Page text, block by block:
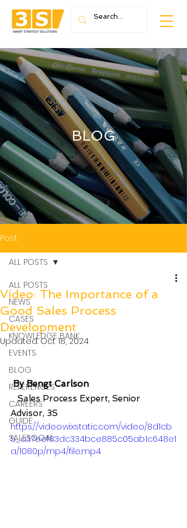
Post
ALL POSTS
NEWS
CASES
KNOWLEDGE BANK
EVENTS
BLOG
REFERENCES
CAREERS
GUIDE
SALESGOAL
ALL POSTS
Video: The Importance of a
Good Sales Process
Development
Updated:Oct 18, 2024
By Bengt Carlson
Sales Process Expert, Senior
Advisor, 3S
https://video.wixstatic.com/video/8d1cb
5_a37eef83dc334bce885c05ab1c648e1
a/1080p/mp4/file.mp4
BLOG